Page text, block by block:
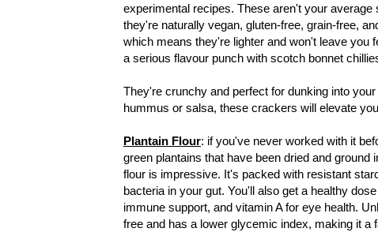
experimental recipes. These aren't your
they're naturally vegan, gluten-free, grain-free,
which means they're lighter and won't leave you
a serious flavour punch with scotch bonnet
They're crunchy and perfect for dunking into
hummus or salsa, these crackers will elevate
Plantain Flour: if you've never worked with it
green plantains that have been dried and ground
flour is impressive. It's packed with resistant
bacteria in your gut. You'll also get a healthy
immune support, and vitamin A for eye health.
free and has a lower glycemic index, making it a